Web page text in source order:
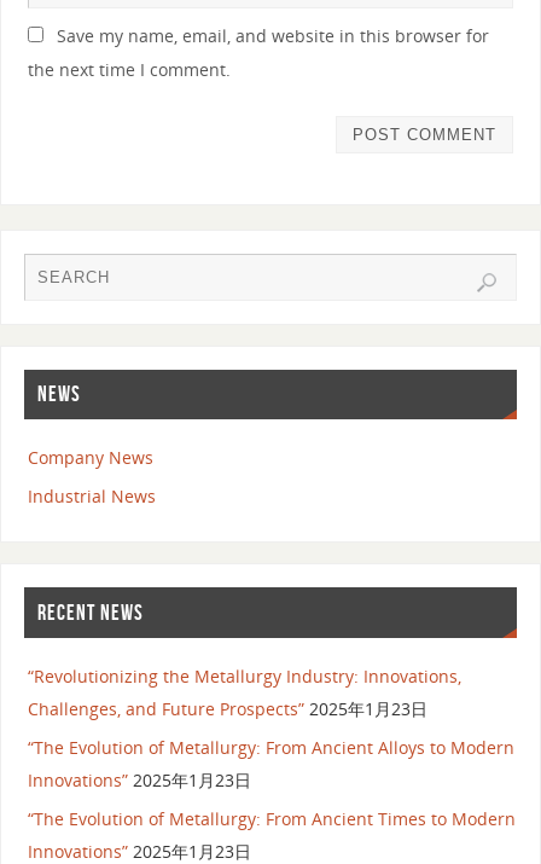
Save my name, email, and website in this browser for
the next time I comment.
NEWS
Company News
Industrial News
RECENT NEWS
“Revolutionizing the Metallurgy Industry: Innovations,
Challenges, and Future Prospects” 2025年1月23日
“The Evolution of Metallurgy: From Ancient Alloys to Modern
Innovations” 2025年1月23日
“The Evolution of Metallurgy: From Ancient Times to Modern
Innovations” 2025年1月23日